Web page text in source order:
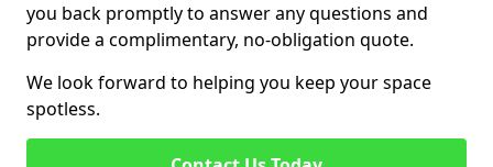
you back promptly to answer any questions and
provide a complimentary, no-obligation quote.
We look forward to helping you keep your space
spotless.